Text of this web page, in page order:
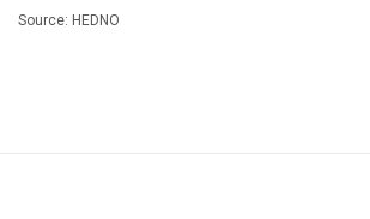
Source: HEDNO